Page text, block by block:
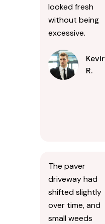
looked fresh
without being
excessive.
Kevin
R.
The paver
driveway had
shifted slightly
over time, and
small weeds